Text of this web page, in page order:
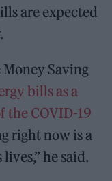
are expected
Saving
bills as a
the COVID-19
right now is a
he said.